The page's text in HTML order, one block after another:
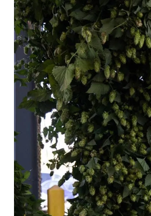
Download the App
Search
Sign in